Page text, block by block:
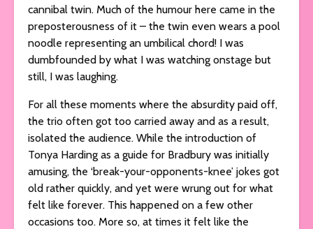
cannibal twin. Much of the humour here came in the
preposterousness of it – the twin even wears a pool
noodle representing an umbilical chord! I was
dumbfounded by what I was watching onstage but
still, I was laughing.
For all these moments where the absurdity paid off,
the trio often got too carried away and as a result,
isolated the audience. While the introduction of
Tonya Harding as a guide for Bradbury was initially
amusing, the ‘break-your-opponents-knee’ jokes got
old rather quickly, and yet were wrung out for what
felt like forever. This happened on a few other
occasions too. More so, at times it felt like the